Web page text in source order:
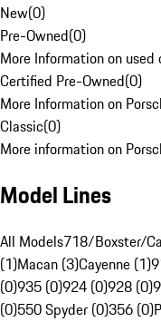
New(0)
Pre-Owned(0)
More Information on
Certified Pre-Owned(0)
More Information on
Classic(0)
More information on
Model Lines
All Models718/Boxster/
(1)Macan (3)Cayenne (1)
(0)935 (0)924 (0)928 (0)
(0)550 Spyder (0)356 (0)